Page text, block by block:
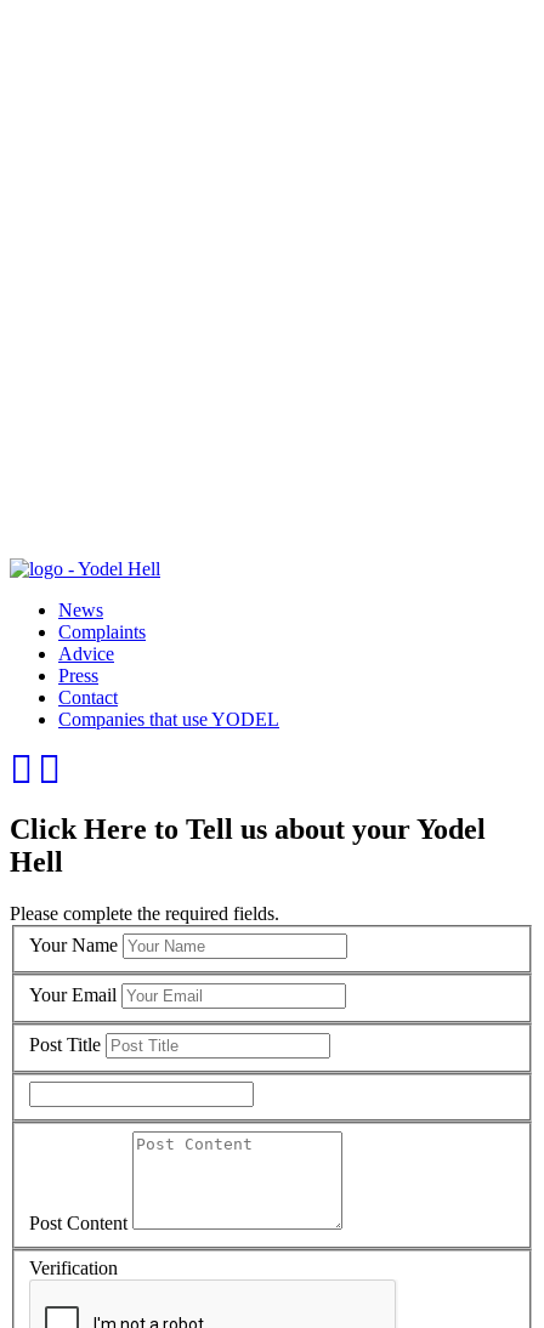
News
Complaints
Advice
Press
Contact
Companies that use YODEL
Click Here to Tell us about your Yodel
Hell
Please complete the required fields.
Your Name
Your Email
Post Title
Post Content
Verification